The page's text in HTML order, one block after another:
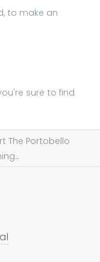
to make an
sure to find
The Portobello